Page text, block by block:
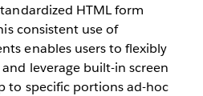
HTML form
consistent use of
enables users to flexibly
leverage built-in screen
to specific portions ad-hoc